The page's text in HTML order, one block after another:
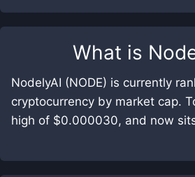
What is
NodelyAI (NODE) is currently
cryptocurrency by market cap.
high of $0.000030, and now